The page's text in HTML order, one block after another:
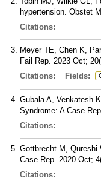
hypertension. Obstet
Citations:
Meyer TE, Chen K,
Fail Rep. 2023 Oct;
Citations:
Fields:
Gubala A, Venkatesh
Syndrome: A Case
Citations:
Gottbrecht M, Qureshi
Case Rep. 2020 Oct;
Citations: